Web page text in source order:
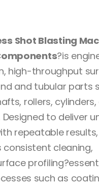
Shot Blasting
?is
high-throughput
and tubular parts
rollers,
Designed to deliver
repeatable
consistent cleaning,
such as